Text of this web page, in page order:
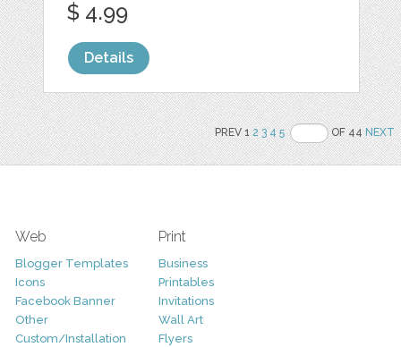
$ 4.99
Details
PREV 12 3 4 5 OF 44NEXT
Web
Blogger Templates
Icons
Facebook Banner
Other
Custom/Installation
Print
Business
Printables
Invitations
Wall Art
Flyers